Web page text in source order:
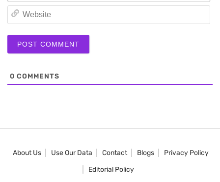
0 COMMENTS
About Us Use Our Data Contact Blogs
Privacy Policy
Editorial Policy